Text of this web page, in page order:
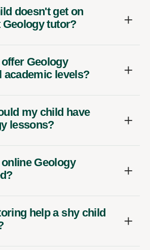
doesn't get on
tutor?
Geology
levels?
my child have
lessons?
Geology
help a shy child